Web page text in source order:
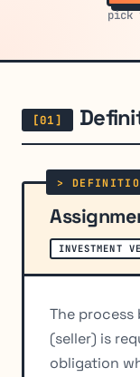
pick
INVESTMENT
The
(seller) is
obligation